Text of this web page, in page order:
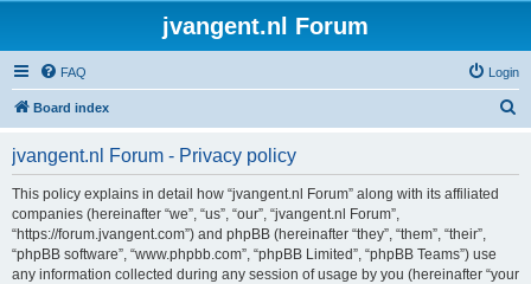
jvangent.nl Forum
FAQ Login
Board index
jvangent.nl Forum - Privacy policy
This policy explains in detail how “jvangent.nl Forum” along with its affiliated
companies (hereinafter “we”, “us”, “our”, “jvangent.nl Forum”,
“https://forum.jvangent.com”) and phpBB (hereinafter “they”, “them”, “their”,
“phpBB software”, “www.phpbb.com”, “phpBB Limited”, “phpBB Teams”) use
any information collected during any session of usage by you (hereinafter “your